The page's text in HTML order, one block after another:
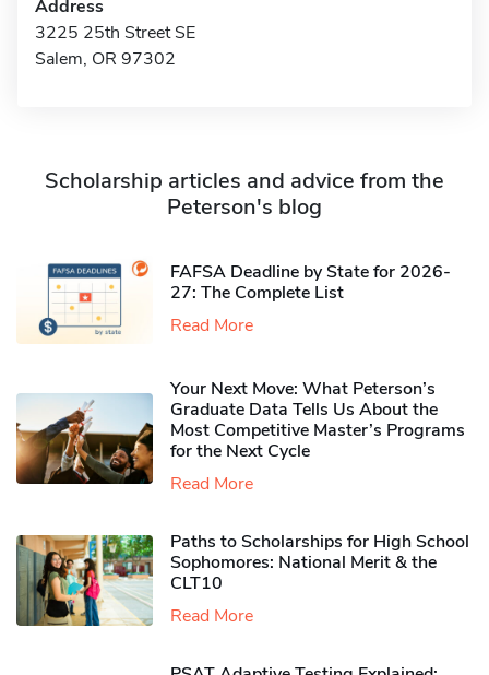
Address
3225 25th Street SE
Salem, OR 97302
Scholarship articles and advice from the
Peterson's blog
FAFSA Deadline by State for 2026-
27: The Complete List
Read More
Your Next Move: What Peterson’s
Graduate Data Tells Us About the
Most Competitive Master’s Programs
for the Next Cycle
Read More
Paths to Scholarships for High School
Sophomores​: National Merit & the
CLT10
Read More